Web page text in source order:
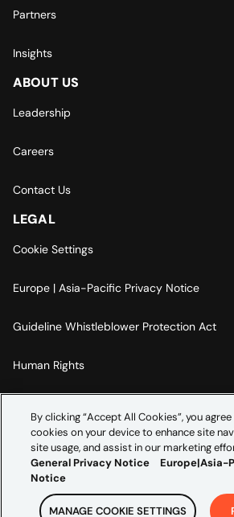
Partners
Insights
ABOUT US
Leadership
Careers
Contact Us
LEGAL
Cookie Settings
Europe | Asia-Pacific Privacy Notice
Guideline Whistleblower Protection Act
Human Rights
Imprint
By clicking “Accept All Cookies”, you
cookies on your device to enhance site
site usage, and assist in our marketing
General Privacy Notice
Europe|Asia-
Notice
MANAGE COOKIE SETTINGS